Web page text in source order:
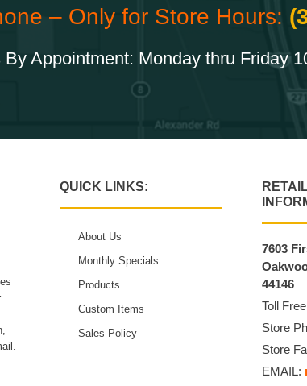
– Only for Store Hours:
By Appointment: Monday thru Friday
QUICK LINKS:
About Us
Monthly Specials
Products
Custom Items
Sales Policy
7603
44146
Toll
Store
Store
EMAIL: